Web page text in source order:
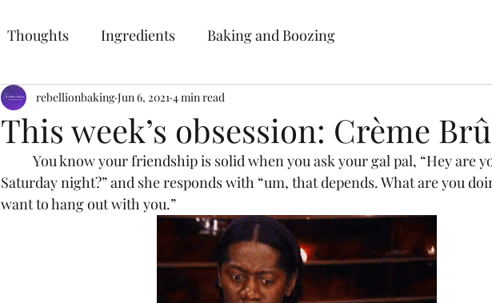
Rebellion Baking
Cakes • Desserts • Classes
Home Gallery About RB Blog Contact Place Your Order
Thoughts Ingredients Baking and Boozing
This week’s obsession: Crème
rebellionbaking Jun 6, 2021 4 min read
Saturday night?” and she responds with “um, that depends. What are you
want to hang out with you.”